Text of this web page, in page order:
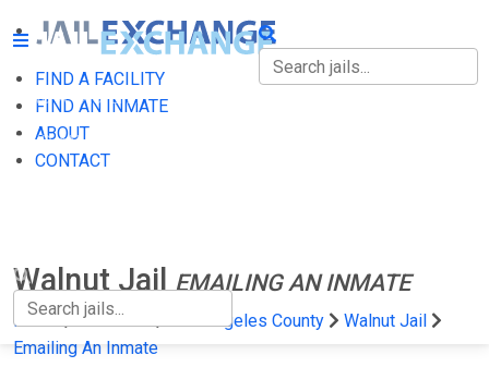
FIND A FACILITY
FIND AN INMATE
ABOUT
CONTACT
FIND A FACILITY
FIND AN INMATE
Walnut JailEMAILING AN INMATE
Home California Los Angeles County
Walnut Jail
Emailing An Inmate